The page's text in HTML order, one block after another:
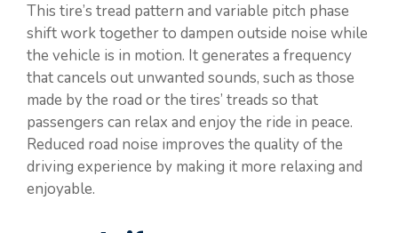
This tire’s tread pattern and variable pitch phase
shift work together to dampen outside noise while
the vehicle is in motion. It generates a frequency
that cancels out unwanted sounds, such as those
made by the road or the tires’ treads so that
passengers can relax and enjoy the ride in peace.
Reduced road noise improves the quality of the
driving experience by making it more relaxing and
enjoyable.